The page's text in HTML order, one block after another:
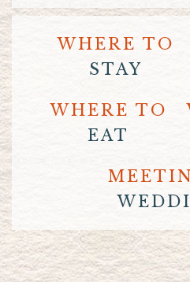
WHERE TO
STAY
WHERE TO
EAT